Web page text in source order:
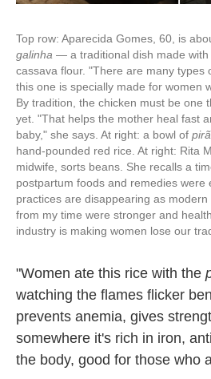
Top row: Aparecida Gomes, 60, is
galinha — a traditional dish made with
cassava flour. "There are many types
this one is specially made for women
By tradition, the chicken must be one
yet. "That helps the mother heal fast
baby," she says. At right: a bowl of
hand-pounded red rice. At right: Rita
midwife, sorts beans. She recalls a
postpartum foods and remedies were
practices are disappearing as
from my time were stronger and
industry is making women lose our
"Women ate this rice with the
watching the flames flicker
prevents anemia, gives
somewhere it's rich in iron,
the body, good for those who